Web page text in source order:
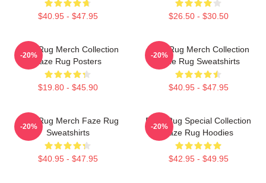
$40.95 - $47.95 $26.50 - $30.50
Faze Rug Merch Collection
Faze Rug Posters
$19.80 - $45.90
-20%
Faze Rug Merch Collection
Faze Rug Sweatshirts
$40.95 - $47.95
-20%
Faze Rug Merch Faze Rug
Sweatshirts
$40.95 - $47.95
-20%
Faze Rug Special Collection
Faze Rug Hoodies
$42.95 - $49.95
-20%